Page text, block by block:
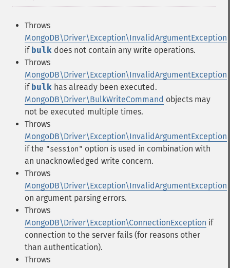
Throws
MongoDB\Driver\Exception\InvalidArgumentException
if bulk does not contain any write operations.
Throws
MongoDB\Driver\Exception\InvalidArgumentException
if bulk has already been executed.
MongoDB\Driver\BulkWriteCommand objects may
not be executed multiple times.
Throws
MongoDB\Driver\Exception\InvalidArgumentException
if the "session" option is used in combination with
an unacknowledged write concern.
Throws
MongoDB\Driver\Exception\InvalidArgumentException
on argument parsing errors.
Throws
MongoDB\Driver\Exception\ConnectionException if
connection to the server fails (for reasons other
than authentication).
Throws